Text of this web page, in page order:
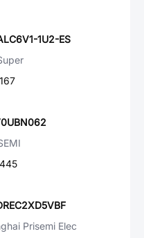
1U2-ES
Prisemi Elec